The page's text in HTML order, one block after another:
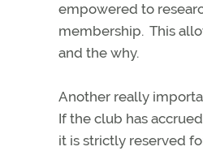
empowered to
membership. This
and the why.
Another really
If the club has
it is strictly reserved